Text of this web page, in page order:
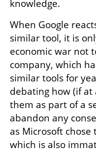
knowledge.
When Google
similar tool, it is
economic war not
company, which
similar tools for
debating how (if
them as part of a
abandon any
as Microsoft
which is also